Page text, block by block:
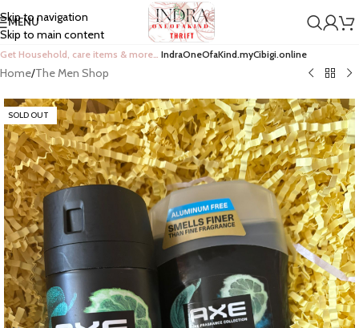
Skip to navigation
Skip to main content
MENU
Get Household, care items & more… IndraOneOfaKind.myCibigi.online
Home/The Men Shop
SOLD OUT